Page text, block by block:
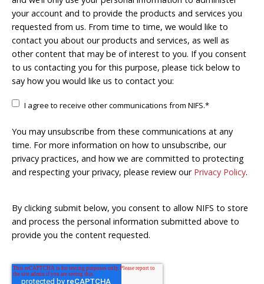
your account and to provide the products and services you
requested from us. From time to time, we would like to
contact you about our products and services, as well as
other content that may be of interest to you. If you consent
to us contacting you for this purpose, please tick below to
say how you would like us to contact you:
I agree to receive other communications from NIFS.*
You may unsubscribe from these communications at any
time. For more information on how to unsubscribe, our
privacy practices, and how we are committed to protecting
and respecting your privacy, please review our Privacy Policy.
By clicking submit below, you consent to allow NIFS to store
and process the personal information submitted above to
provide you the content requested.